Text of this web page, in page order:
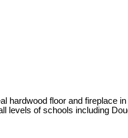
hardwood floor and fireplace
levels of schools including